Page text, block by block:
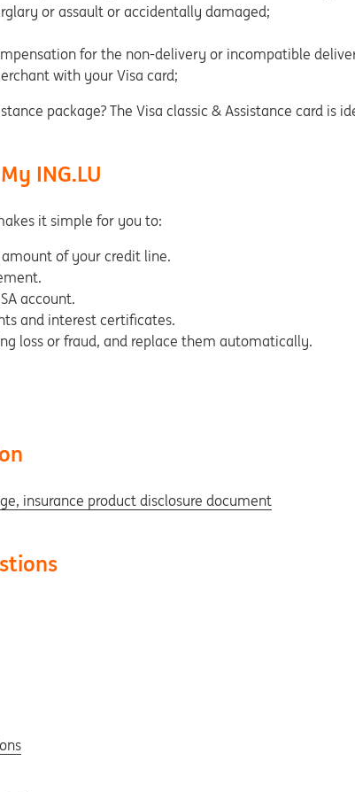
or assault or accidentally damaged;
for the non-delivery or incompatible
with your Visa card;
package? The Visa classic & Assistance card is
ING.LU
it simple for you to:
of your credit line.
account.
and interest certificates.
loss or fraud, and replace them automatically.
insurance product disclosure document